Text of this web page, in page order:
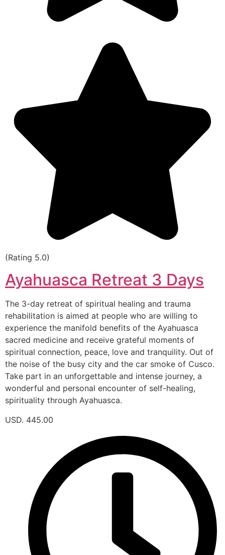
(Rating 5.0)
Ayahuasca Retreat 3 Days
The 3-day retreat of spiritual healing and trauma
rehabilitation is aimed at people who are willing to
experience the manifold benefits of the Ayahuasca
sacred medicine and receive grateful moments of
spiritual connection, peace, love and tranquility. Out of
the noise of the busy city and the car smoke of Cusco.
Take part in an unforgettable and intense journey, a
wonderful and personal encounter of self-healing,
spirituality through Ayahuasca.
USD. 445.00